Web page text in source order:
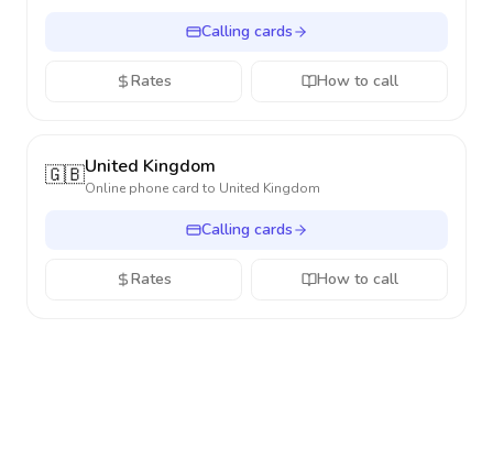
Calling cards
Rates How to call
🇬🇧United Kingdom
Online phone card to United Kingdom
Calling cards
Rates How to call